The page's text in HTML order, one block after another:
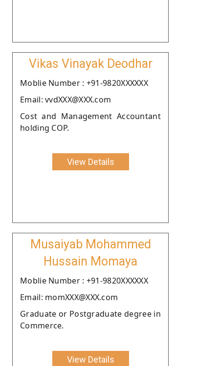
Vikas Vinayak Deodhar
Moblie Number : +91-9820XXXXXX
Email: vvdXXX@XXX.com
Cost and Management Accountant
holding COP.
View Details
Musaiyab Mohammed
Hussain Momaya
Moblie Number : +91-9820XXXXXX
Email: momXXX@XXX.com
Graduate or Postgraduate degree in
Commerce.
View Details